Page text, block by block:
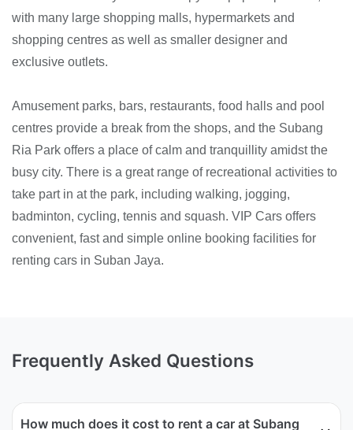
with many large shopping malls, hypermarkets and
shopping centres as well as smaller designer and
exclusive outlets.
Amusement parks, bars, restaurants, food halls and pool
centres provide a break from the shops, and the Subang
Ria Park offers a place of calm and tranquillity amidst the
busy city. There is a great range of recreational activities to
take part in at the park, including walking, jogging,
badminton, cycling, tennis and squash. VIP Cars offers
convenient, fast and simple online booking facilities for
renting cars in Suban Jaya.
Frequently Asked Questions
How much does it cost to rent a car at Subang